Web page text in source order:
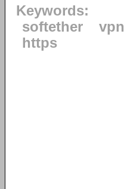
Keywords:
softether
vpn
https